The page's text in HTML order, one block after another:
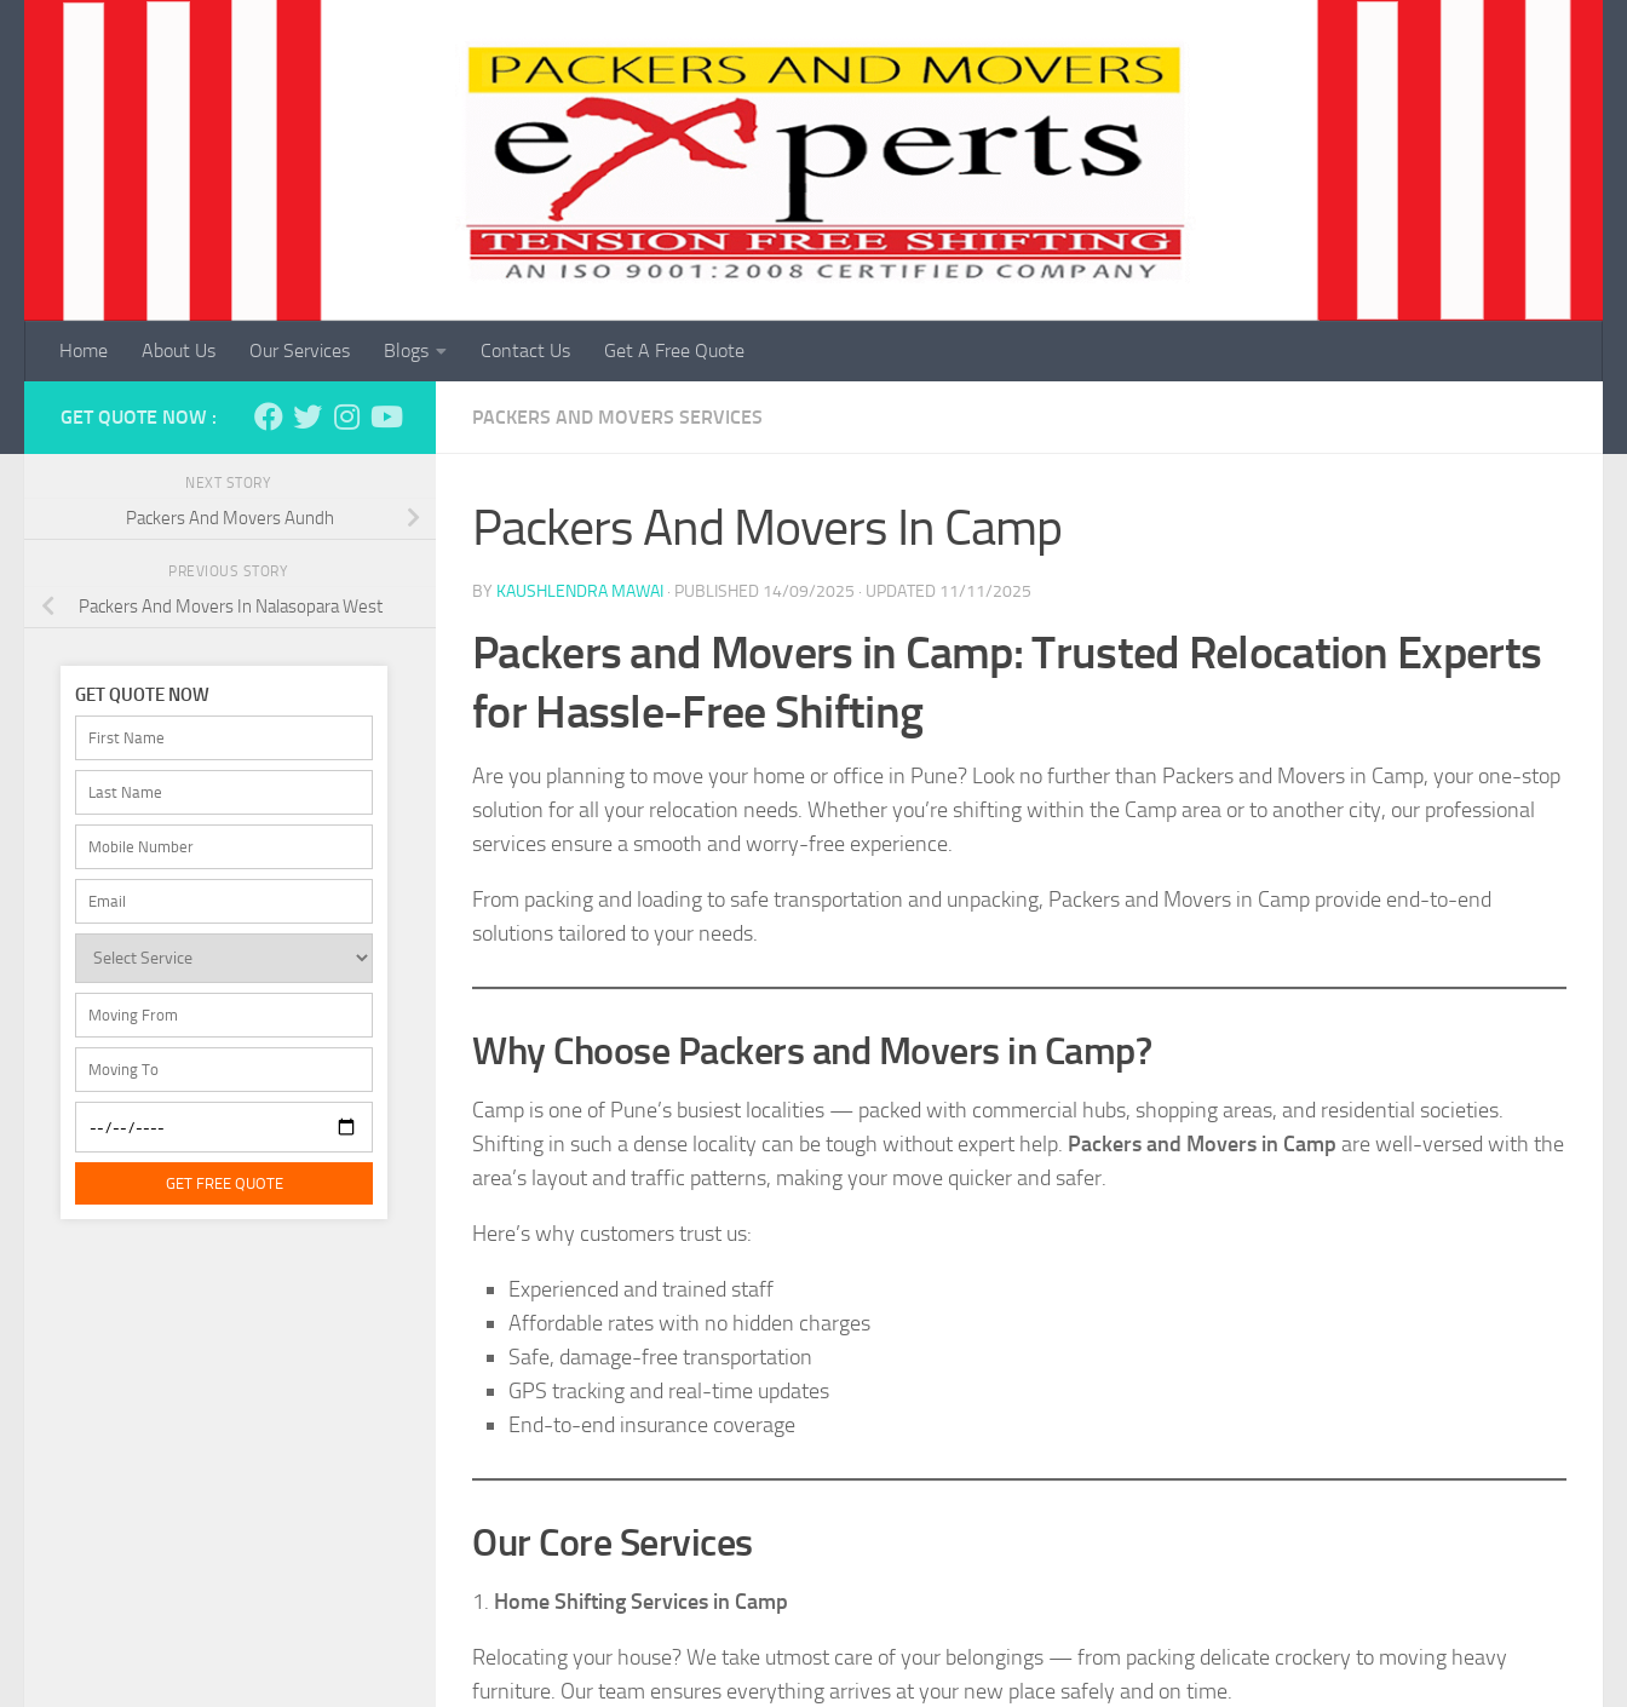
Home About Us Our Services Blogs Contact Us Get A Free Quote
PACKERS AND MOVERS SERVICES
Packers And Movers In Camp
BY KAUSHLENDRA MAWAI · PUBLISHED 14/09/2025 · UPDATED 11/11/2025
Packers and Movers in Camp: Trusted Relocation Experts
for Hassle-Free Shifting
Are you planning to move your home or office in Pune? Look no further than Packers and Movers in Camp, your one-stop
solution for all your relocation needs. Whether you’re shifting within the Camp area or to another city, our professional
services ensure a smooth and worry-free experience.
From packing and loading to safe transportation and unpacking, Packers and Movers in Camp provide end-to-end
solutions tailored to your needs.
Why Choose Packers and Movers in Camp?
Camp is one of Pune’s busiest localities — packed with commercial hubs, shopping areas, and residential societies.
Shifting in such a dense locality can be tough without expert help. Packers and Movers in Camp are well-versed with the
area’s layout and traffic patterns, making your move quicker and safer.
Here’s why customers trust us:
Experienced and trained staff
Affordable rates with no hidden charges
Safe, damage-free transportation
GPS tracking and real-time updates
End-to-end insurance coverage
Our Core Services
1. Home Shifting Services in Camp
Relocating your house? We take utmost care of your belongings — from packing delicate crockery to moving heavy
furniture. Our team ensures everything arrives at your new place safely and on time.
GET QUOTE NOW :
NEXT STORY
Packers And Movers Aundh
PREVIOUS STORY
Packers And Movers In Nalasopara West
GET QUOTE NOW
GET FREE QUOTE